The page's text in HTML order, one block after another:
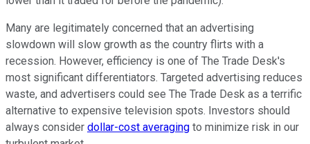
Many are legitimately concerned that an advertising
slowdown will slow growth as the country flirts with a
recession. However, efficiency is one of The Trade Desk's
most significant differentiators. Targeted advertising reduces
waste, and advertisers could see The Trade Desk as a terrific
alternative to expensive television spots. Investors should
always consider dollar-cost averaging to minimize risk in our